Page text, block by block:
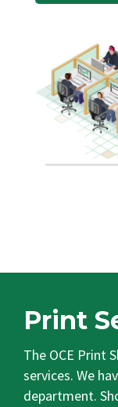
Print
The OCE Print
services. We
department.